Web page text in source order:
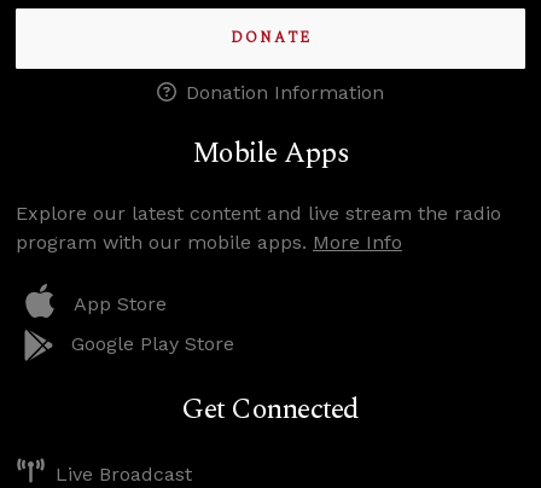
DONATE
Donation Information
Mobile Apps
Explore our latest content and live stream the radio
program with our mobile apps. More Info
App Store
Google Play Store
Get Connected
Live Broadcast